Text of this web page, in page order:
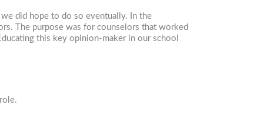
did hope to do so eventually. In the
The purpose was for counselors that worked
this key opinion-maker in our school